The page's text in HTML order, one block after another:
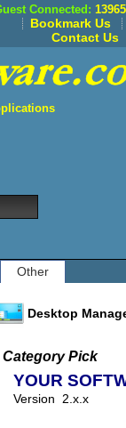
Connected: 13965
Bookmark Us
Contact Us
Other
Desktop
Category Pick
YOUR
Version 2.x.x